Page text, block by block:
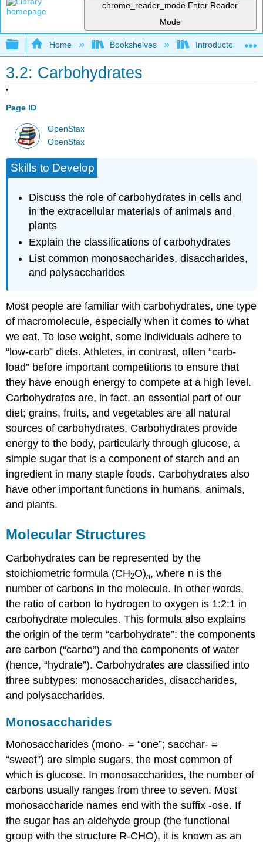
chrome_reader_mode Enter Reader
Mode
Expand/collapse global hierarchy
Home Bookshelves Introductory and
3.2: Carbohydrates
Page ID
OpenStax
OpenStax
Skills to Develop
Discuss the role of carbohydrates in cells and
in the extracellular materials of animals and
plants
Explain the classifications of carbohydrates
List common monosaccharides, disaccharides,
and polysaccharides
Most people are familiar with carbohydrates, one type
of macromolecule, especially when it comes to what
we eat. To lose weight, some individuals adhere to
“low-carb” diets. Athletes, in contrast, often “carb-
load” before important competitions to ensure that
they have enough energy to compete at a high level.
Carbohydrates are, in fact, an essential part of our
diet; grains, fruits, and vegetables are all natural
sources of carbohydrates. Carbohydrates provide
energy to the body, particularly through glucose, a
simple sugar that is a component ofstarch and an
ingredient in many staple foods. Carbohydrates also
have other important functions in humans, animals,
and plants.
Molecular Structures
Carbohydrates can be represented by the
stoichiometric formula (CH2O)n, where n is the
number of carbons in the molecule. In other words,
the ratio of carbon to hydrogen to oxygen is 1:2:1 in
carbohydrate molecules. This formula also explains
the origin of the term “carbohydrate”: the components
are carbon (“carbo”) and the components of water
(hence, “hydrate”). Carbohydrates are classified into
three subtypes: monosaccharides, disaccharides,
and polysaccharides.
Monosaccharides
Monosaccharides (mono- = “one”; sacchar- =
“sweet”) are simple sugars, the most common of
which is glucose. In monosaccharides, the number of
carbons usually ranges from three to seven. Most
monosaccharide names end with the suffix -ose. If
the sugar has an aldehyde group (the functional
group with the structure R-CHO), it is known as an